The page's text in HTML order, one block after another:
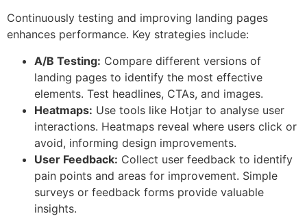
Continuously testing and improving landing pages
enhances performance. Key strategies include:
A/B Testing: Compare different versions of
landing pages to identify the most effective
elements. Test headlines, CTAs, and images.
Heatmaps: Use tools like Hotjar to analyse user
interactions. Heatmaps reveal where users click or
avoid, informing design improvements.
User Feedback: Collect user feedback to identify
pain points and areas for improvement. Simple
surveys or feedback forms provide valuable
insights.